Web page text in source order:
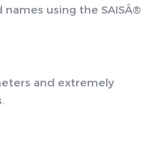
using the SAISÂ®
and extremely